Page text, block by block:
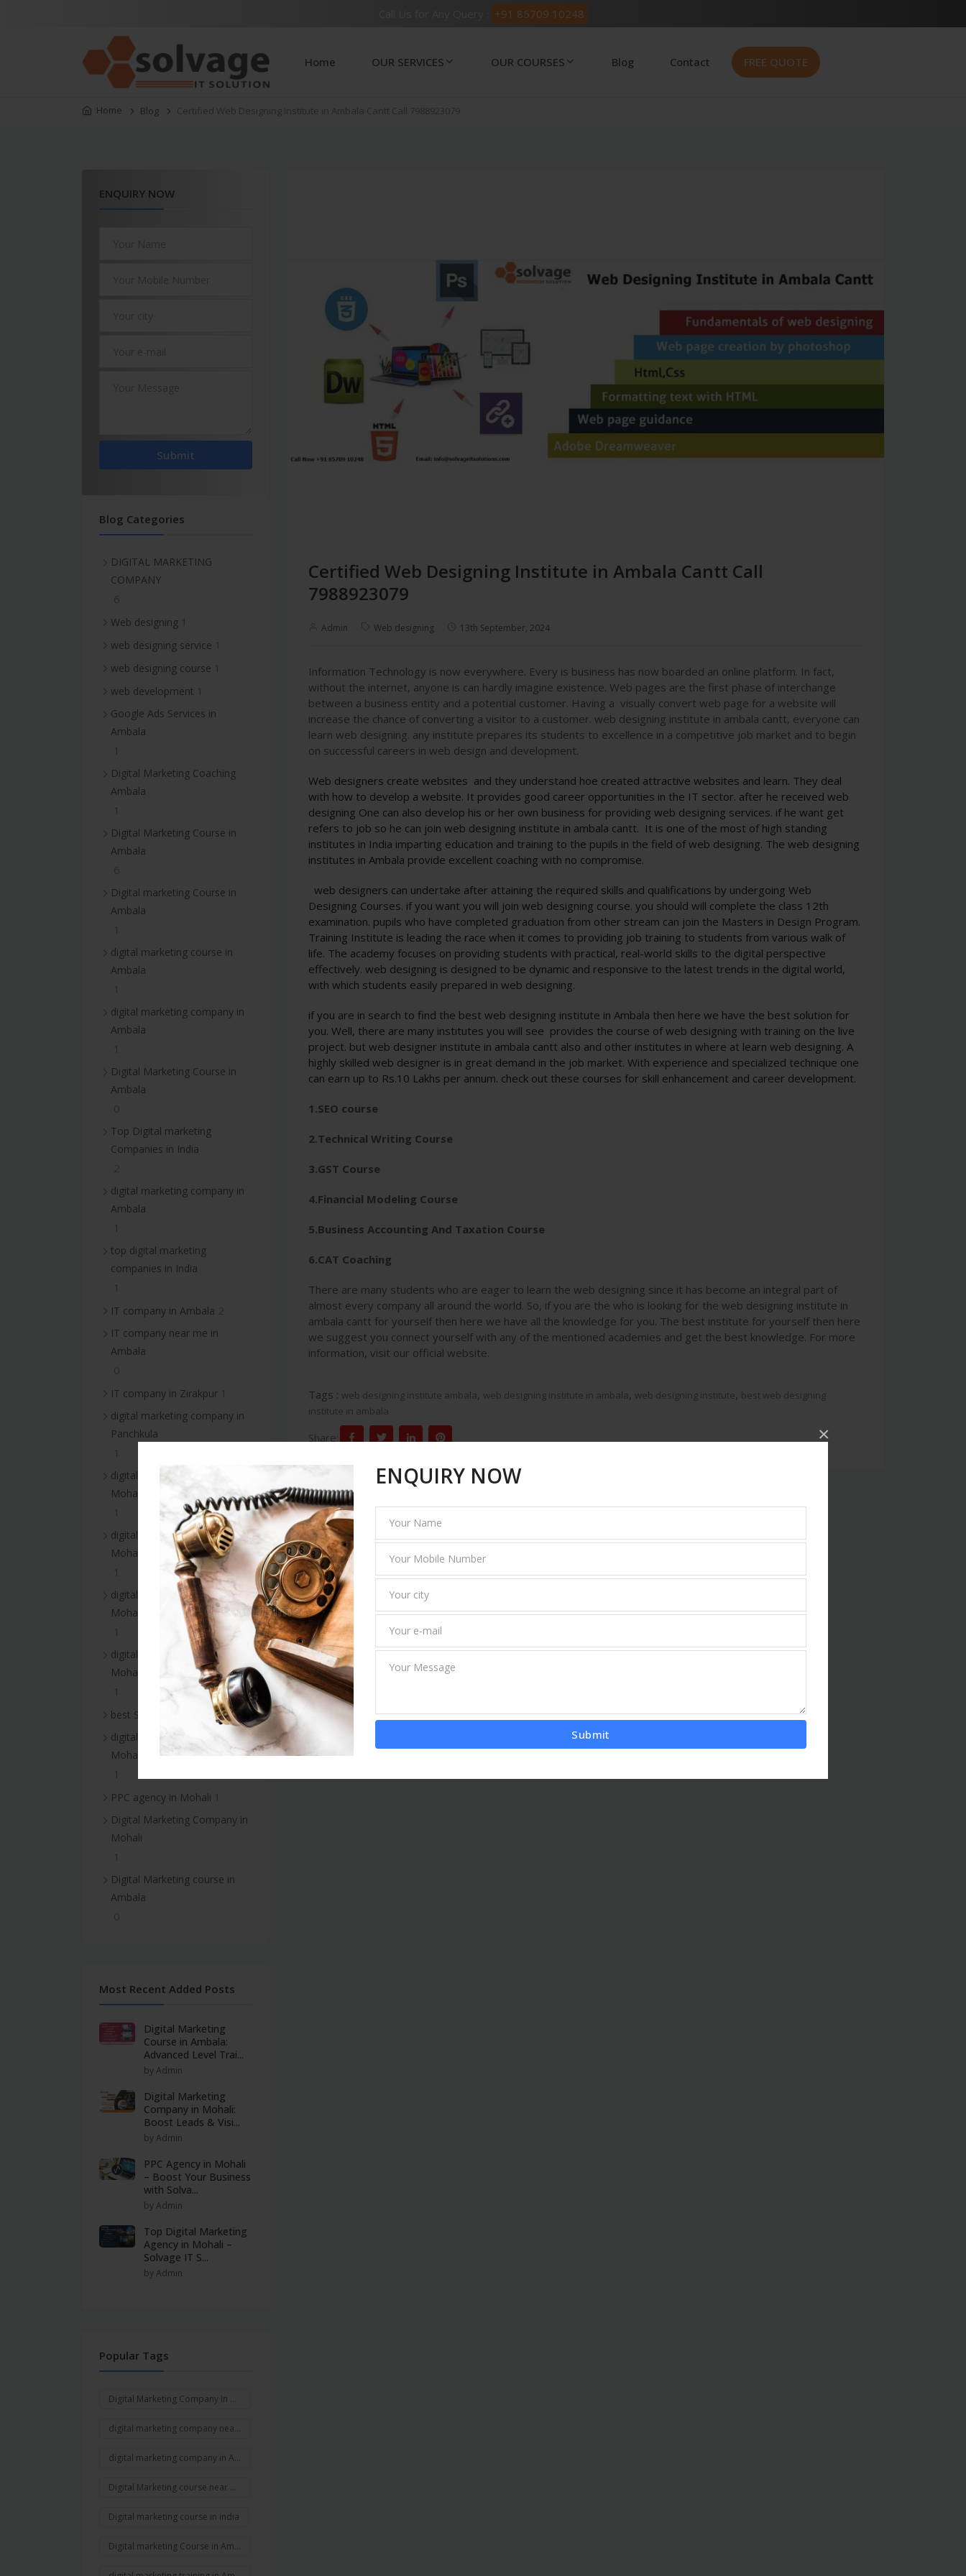
ENQUIRY NOW
Submit
×
+91 85709 10248
Home OUR SERVICES OUR COURSES Blog Contact FREE QUOTE
Home Blog Certified Web Designing Institute in Ambala Cantt Call 7988923079
Certified Web Designing Institute in Ambala Cantt Call
7988923079
Admin Web designing 13th September, 2024
Information Technology is now everywhere. Every is business has now boarded an online platform. In fact,
without the internet, anyone is can hardly imagine existence. Web pages are the first phase of interchange
between a business entity and a potential customer. Having a visually convert web page for a website will
increase the chance of converting a visitor to a customer. web designing institute in ambala cantt, everyone can
learn web designing. any institute prepares its students to excellence in a competitive job market and to begin
on successful careers in web design and development.
Web designers create websites and they understand hoe created attractive websites and learn. They deal
with how to develop a website. It provides good career opportunities in the IT sector. after he received web
designing One can also develop his or her own business for providing web designing services. if he want get
refers to job so he can join web designing institute in ambala cantt. It is one of the most of high standing
institutes in India imparting education and training to the pupils in the field of web designing. The web designing
institutes in Ambala provide excellent coaching with no compromise.
web designers can undertake after attaining the required skills and qualifications by undergoing Web
Designing Courses. if you want you will join web designing course. you should will complete the class 12th
examination. pupils who have completed graduation from other stream can join the Masters in Design Program.
Training Institute is leading the race when it comes to providing job training to students from various walk of
life. The academy focuses on providing students with practical, real-world skills to the digital perspective
effectively. web designing is designed to be dynamic and responsive to the latest trends in the digital world,
with which students easily prepared in web designing.
if you are in search to find the best web designing institute in Ambala then here we have the best solution for
you. Well, there are many institutes you will see provides the course of web designing with training on the live
project. but web designer institute in ambala cantt also and other institutes in where at learn web designing. A
highly skilled web designer is in great demand in the job market. With experience and specialized technique one
can earn up to Rs.10 Lakhs per annum. check out these courses for skill enhancement and career development.
1.SEO course
2.Technical Writing Course
3.GST Course
4.Financial Modeling Course
5.Business Accounting And Taxation Course
6.CAT Coaching
There are many students who are eager to learn the web designing since it has become an integral part of
almost every company all around the world. So, if you are the who is looking for the web designing institute in
ambala cantt for yourself then here we have all the knowledge for you. The best institute for yourself then here
we suggest you connect yourself with any of the mentioned academies and get the best knowledge. For more
information, visit our official website.
Tags : web designing institute ambala, web designing institute in ambala, web designing institute, best web designing
institute in ambala
Share:
ENQUIRY NOW
Submit
Blog Categories
DIGITAL MARKETING
COMPANY
Web designing
web designing service
web designing course
web development
Google Ads Services in
Ambala
Digital Marketing Coaching
Ambala
Digital Marketing Course in
Ambala
Digital marketing Course in
Ambala
digital marketing course in
Ambala
digital marketing company in
Ambala
Digital Marketing Course in
Ambala
Top Digital marketing
Companies in India
digital marketing company in
Ambala
top digital marketing
companies in India
IT company in Ambala
IT company near me in
Ambala
IT company in Zirakpur
digital marketing company in
Panchkula
digital marketing company in
Mohali
digital marketing services in
Mohali
digital marketing company in
Mohali
digital marketing services in
Mohali
best SEO services in Mohali
digital marketing agency in
Mohali
PPC agency in Mohali
Digital Marketing Company in
Mohali
Digital Marketing course in
Ambala
Most Recent Added Posts
Digital Marketing
Course in Ambala:
Advanced Level Trai...
by Admin
Digital Marketing
Company in Mohali:
Boost Leads & Visi...
by Admin
PPC Agency in Mohali
– Boost Your Business
with Solva...
by Admin
Top Digital Marketing
Agency in Mohali –
Solvage IT S...
by Admin
Popular Tags
Digital Marketing Company In Ambala
digital marketing company near me
digital marketing company in Ambala Cantt
Digital Marketing course near me
Digital marketing course in india
Digital marketing Course in Ambala